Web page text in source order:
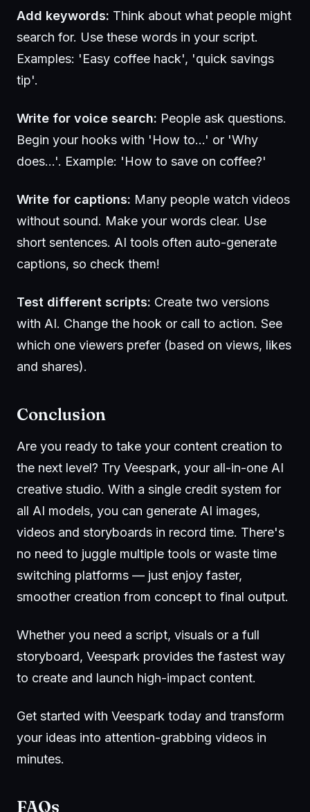
Add keywords: Think about what people might
search for. Use these words in your script.
Examples: 'Easy coffee hack', 'quick savings
tip'.
Write for voice search: People ask questions.
Begin your hooks with 'How to...' or 'Why
does...'. Example: 'How to save on coffee?'
Write for captions: Many people watch videos
without sound. Make your words clear. Use
short sentences. AI tools often auto-generate
captions, so check them!
Test different scripts: Create two versions
with AI. Change the hook or call to action. See
which one viewers prefer (based on views, likes
and shares).
Conclusion
Are you ready to take your content creation to
the next level? Try Veespark, your all-in-one AI
creative studio. With a single credit system for
all AI models, you can generate AI images,
videos and storyboards in record time. There's
no need to juggle multiple tools or waste time
switching platforms — just enjoy faster,
smoother creation from concept to final output.
Whether you need a script, visuals or a full
storyboard, Veespark provides the fastest way
to create and launch high-impact content.
Get started with Veespark today and transform
your ideas into attention-grabbing videos in
minutes.
FAQs